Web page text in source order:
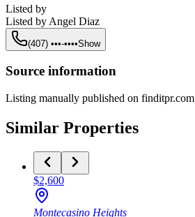
Listed by
Listed by Angel Diaz
(407) •••-••••Show
Source information
Listing manually published on finditpr.com
Similar Properties
$2,600
Montecasino Heights